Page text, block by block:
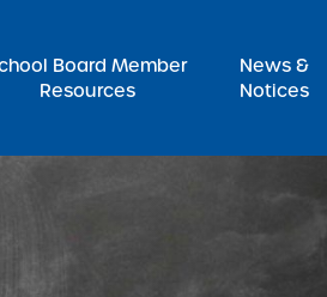
Board Member
Resources
News &
Notices